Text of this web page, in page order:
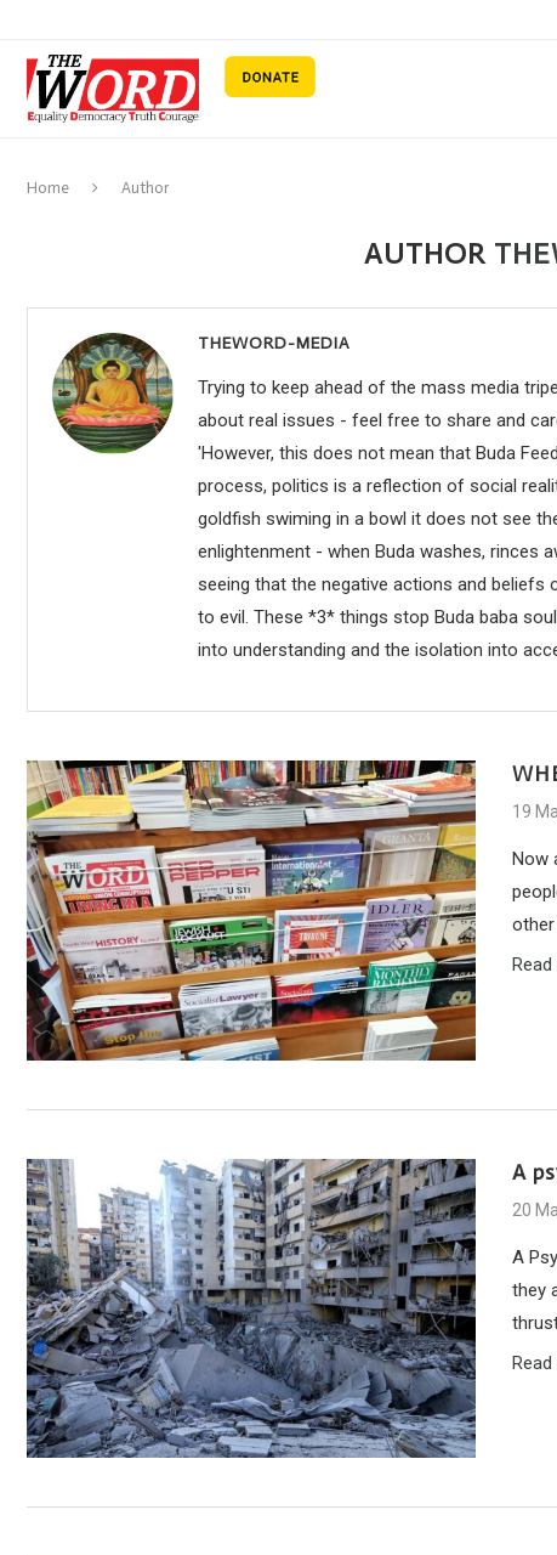
Home Author
AUTHOR
THEWORD-MEDIA
Trying to keep ahead of the mass media
about real issues - feel free to share and
'However, this does not mean that Buda
process, politics is a reflection of social
goldfish swiming in a bowl it does not see
enlightenment - when Buda washes, rinces
seeing that the negative actions and beliefs
to evil. These *3* things stop Buda baba
into understanding and the isolation into
19
Now
A
20
A
they